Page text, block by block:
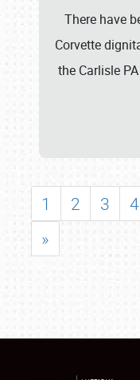
There have
Corvette
the Carlisle
1 2 3 4
»